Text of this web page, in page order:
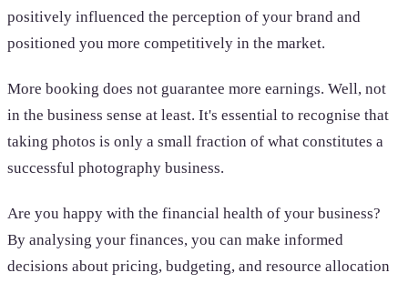
positively influenced the perception of your brand and
positioned you more competitively in the market.
More booking does not guarantee more earnings. Well, not
in the business sense at least. It's essential to recognise that
taking photos is only a small fraction of what constitutes a
successful photography business.
Are you happy with the financial health of your business?
By analysing your finances, you can make informed
decisions about pricing, budgeting, and resource allocation